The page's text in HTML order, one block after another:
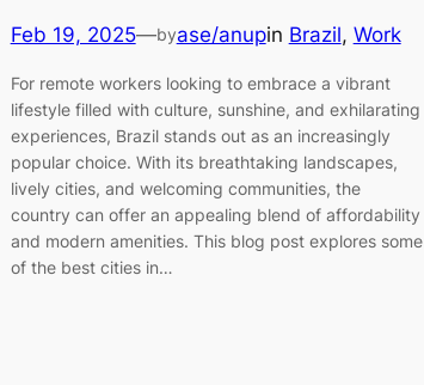
Feb 19, 2025—byase/anupin Brazil, Work
For remote workers looking to embrace a vibrant
lifestyle filled with culture, sunshine, and exhilarating
experiences, Brazil stands out as an increasingly
popular choice. With its breathtaking landscapes,
lively cities, and welcoming communities, the
country can offer an appealing blend of affordability
and modern amenities. This blog post explores some
of the best cities in…